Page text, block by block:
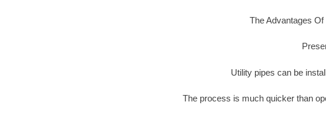
The Advantages
Utility pipes can be
The process is much quicker than